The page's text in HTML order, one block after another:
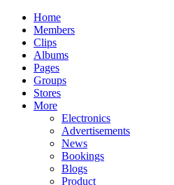
Home
Members
Clips
Albums
Pages
Groups
Stores
More
Electronics
Advertisements
News
Bookings
Blogs
Product